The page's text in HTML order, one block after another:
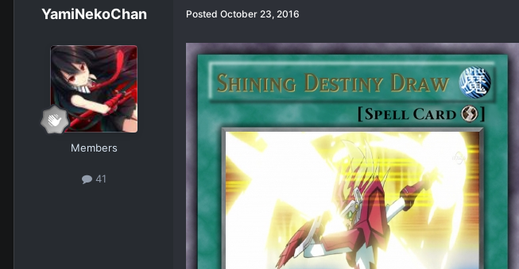
YamiNekoChan
Members
41
Posted October 23, 2016